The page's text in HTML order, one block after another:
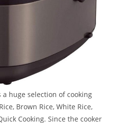
a huge selection of cooking
Brown Rice, White Rice,
Cooking. Since the cooker